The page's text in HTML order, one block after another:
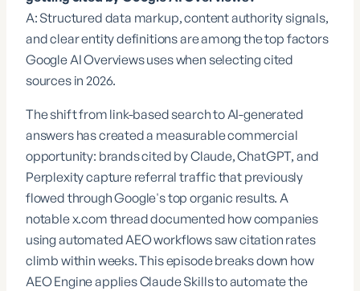
A: Structured data markup, content authority signals,
and clear entity definitions are among the top factors
Google AI Overviews uses when selecting cited
sources in 2026.
The shift from link-based search to AI-generated
answers has created a measurable commercial
opportunity: brands cited by Claude, ChatGPT, and
Perplexity capture referral traffic that previously
flowed through Google's top organic results. A
notablex.com thread documented how companies
using automated AEO workflows saw citation rates
climb within weeks. This episode breaks down how
AEO Engineapplies Claude Skills to automate the